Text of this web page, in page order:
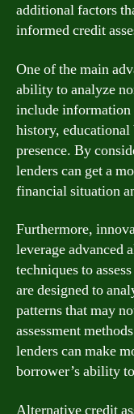
additional factors
informed credit
One of the main
ability to analyze
include information
history,
presence. By
lenders can get a
financial situation
Furthermore,
leverage advanced
techniques to
are designed to
patterns that may
assessment
lenders can make
borrower’s ability
Alternative credit